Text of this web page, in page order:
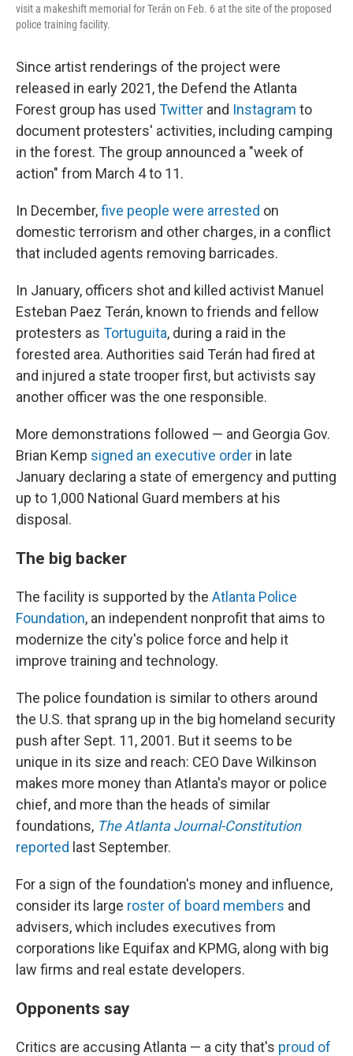
visit a makeshift memorial for Terán on Feb. 6 at the site of the proposed
police training facility.
Since artist renderings of the project were
released in early 2021, the Defend the Atlanta
Forest group has used Twitter and Instagram to
document protesters' activities, including camping
in the forest. The group announced a "week of
action" from March 4 to 11.
In December,five people were arrested on
domestic terrorism and other charges, in a conflict
that included agents removing barricades.
In January, officers shot and killed activist Manuel
Esteban Paez Terán, known to friends and fellow
protesters as Tortuguita, during a raid in the
forested area. Authorities said Terán had fired at
and injured a state trooper first, but activists say
another officer was the one responsible.
More demonstrations followed — and Georgia Gov.
Brian Kemp signed an executive order in late
January declaring a state of emergency and putting
up to 1,000 National Guard members at his
disposal.
The big backer
The facility is supported by the Atlanta Police
Foundation, an independent nonprofit that aims to
modernize the city's police force and help it
improve training and technology.
The police foundation is similar to others around
the U.S. that sprang up in the big homeland security
push after Sept. 11, 2001. But it seems to be
unique in its size and reach: CEO Dave Wilkinson
makes more money than Atlanta's mayor or police
chief, and more than the heads of similar
foundations, The Atlanta Journal-Constitution
reported last September.
For a sign of the foundation's money and influence,
consider its large roster of board members and
advisers, which includes executives from
corporations like Equifax and KPMG, along with big
law firms and real estate developers.
Opponents say
Critics are accusing Atlanta — a city that's proud of